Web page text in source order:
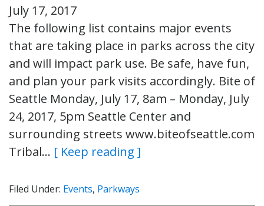
July 17, 2017
The following list contains major events
that are taking place in parks across the city
and will impact park use. Be safe, have fun,
and plan your park visits accordingly. Bite of
Seattle Monday, July 17, 8am – Monday, July
24, 2017, 5pm Seattle Center and
surrounding streets www.biteofseattle.com
Tribal… [ Keep reading ]
Filed Under: Events, Parkways